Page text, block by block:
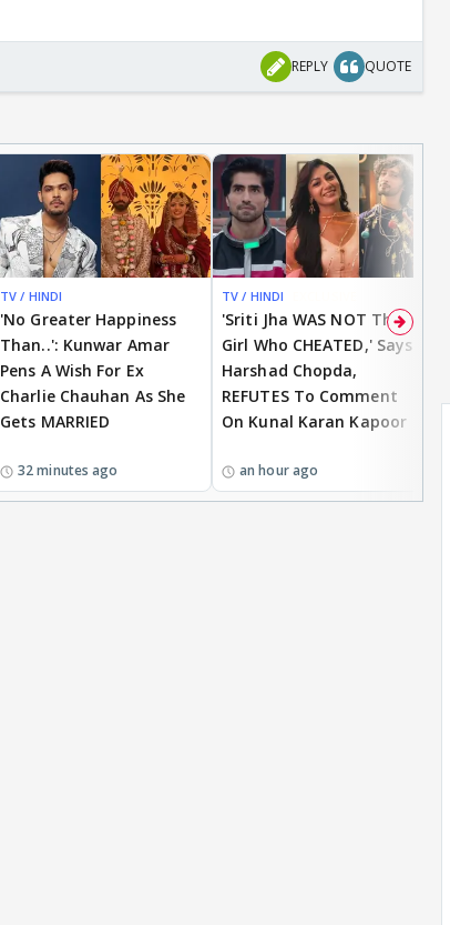
REPLY QUOTE
TV / HINDI
'No Greater Happiness
Than..': Kunwar Amar
Pens A Wish For Ex
Charlie Chauhan As She
Gets MARRIED
32 minutes ago
TV / HINDI
'Sriti Jha WAS NOT The
Girl Who CHEATED,' Says
Harshad Chopda,
REFUTES To Comment
On Kunal Karan Kapoor
an hour ago